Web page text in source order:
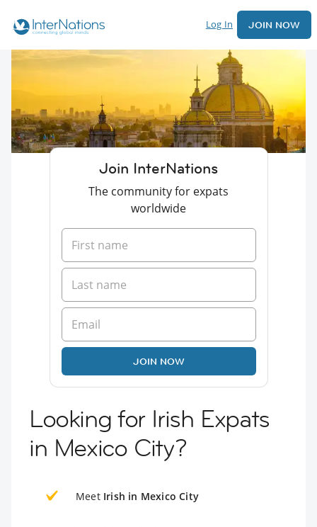
Log In JOIN NOW
Join InterNations
The community for expats
worldwide
JOIN NOW
Looking for Irish Expats
in Mexico City?
Meet Irish in Mexico City